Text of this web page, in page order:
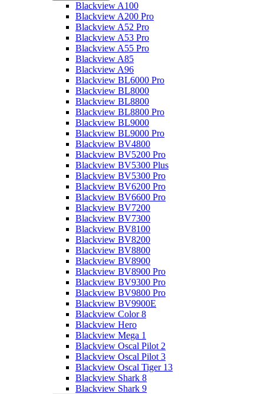
Blackview A100
Blackview A200 Pro
Blackview A52 Pro
Blackview A53 Pro
Blackview A55 Pro
Blackview A85
Blackview A96
Blackview BL6000 Pro
Blackview BL8000
Blackview BL8800
Blackview BL8800 Pro
Blackview BL9000
Blackview BL9000 Pro
Blackview BV4800
Blackview BV5200 Pro
Blackview BV5300 Plus
Blackview BV5300 Pro
Blackview BV6200 Pro
Blackview BV6600 Pro
Blackview BV7200
Blackview BV7300
Blackview BV8100
Blackview BV8200
Blackview BV8800
Blackview BV8900
Blackview BV8900 Pro
Blackview BV9300 Pro
Blackview BV9800 Pro
Blackview BV9900E
Blackview Color 8
Blackview Hero
Blackview Mega 1
Blackview Oscal Pilot 2
Blackview Oscal Pilot 3
Blackview Oscal Tiger 13
Blackview Shark 8
Blackview Shark 9